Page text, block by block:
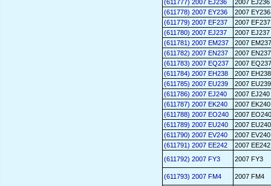
(611777) 2007 EJ236
2007 EJ236
(611778) 2007 EY236
2007 EY236
(611779) 2007 EF237
2007 EF237
(611780) 2007 EJ237
2007 EJ237
(611781) 2007 EM237
2007 EM237
(611782) 2007 EN237
2007 EN237
(611783) 2007 EQ237
2007 EQ237
(611784) 2007 EH238
2007 EH238
(611785) 2007 EU239
2007 EU239
(611786) 2007 EJ240
2007 EJ240
(611787) 2007 EK240
2007 EK240
(611788) 2007 EO240
2007 EO240
(611789) 2007 EU240
2007 EU240
(611790) 2007 EV240
2007 EV240
(611791) 2007 EE242
2007 EE242
(611792) 2007 FY3
2007 FY3
(611793) 2007 FM4
2007 FM4